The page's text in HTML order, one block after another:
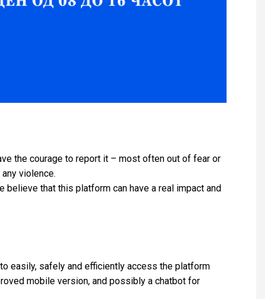
the courage to report it – most often out of fear or
violence.
that this platform can have a real impact and
easily, safely and efficiently access the platform
mobile version, and possibly a chatbot for